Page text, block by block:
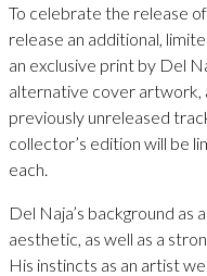
To celebrate the release
release an additional,
an exclusive print by Del
alternative cover artwork,
previously unreleased
collector’s edition will be
each.
Del Naja’s background as
aesthetic, as well as a
His instincts as an artist